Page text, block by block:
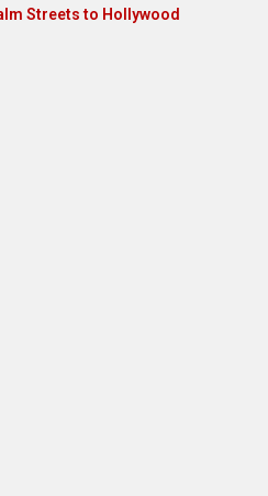
Streets to Hollywood